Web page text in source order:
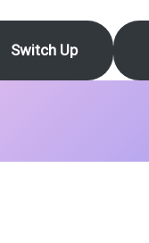
Switch Up